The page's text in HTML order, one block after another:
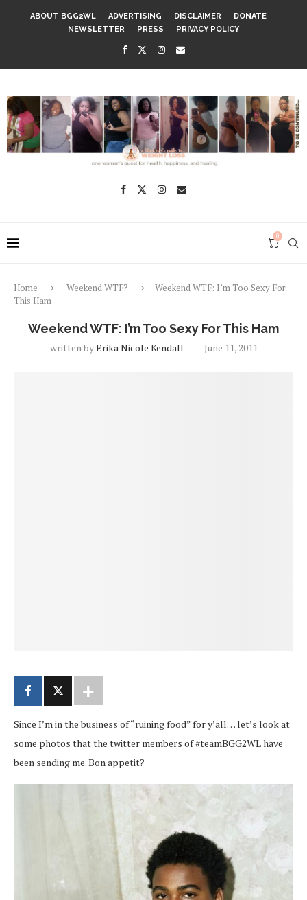
ABOUT BGG2WL ADVERTISING DISCLAIMER
DONATE
NEWSLETTER
PRESS PRIVACY POLICY
0
Home Weekend WTF?
Weekend WTF: I’m Too Sexy For
This Ham
Weekend WTF: I’m Too Sexy For This Ham
written byErika Nicole Kendall June 11, 2011
Since I’m in the business of “ruining food” for y’all… let’s look at
some photos that the twitter members of #teamBGG2WL have
been sending me. Bon appetit?